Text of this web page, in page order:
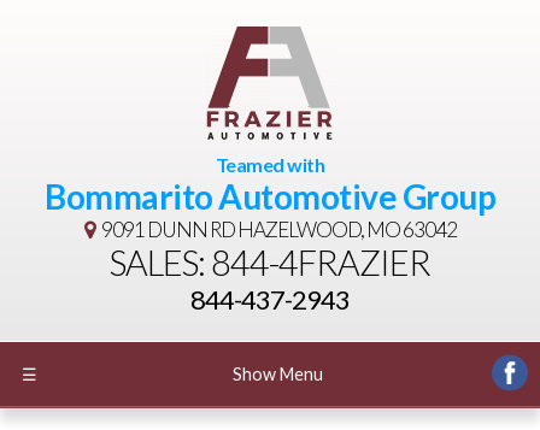
Teamed with
Bommarito Automotive Group
9091 DUNN RDHAZELWOOD, MO 63042
SALES: 844-4FRAZIER
844-437-2943
☰ Show Menu